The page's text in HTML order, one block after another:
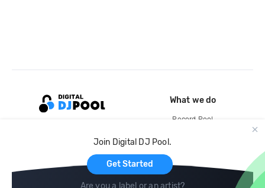
Join Digital DJ Pool.
Get Started
Are you a label or an artist?
What we do
Record Pool